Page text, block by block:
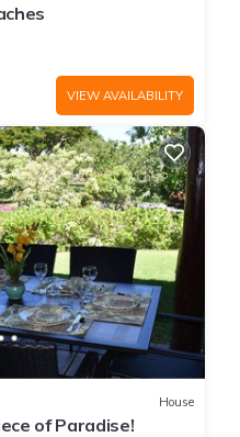
VIEW AVAILABILITY
House
of Paradise!